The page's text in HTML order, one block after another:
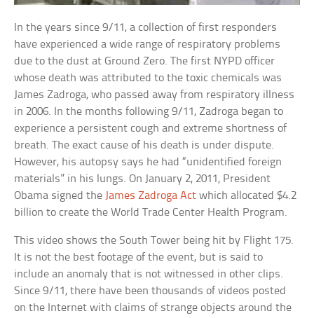
In the years since 9/11, a collection of first responders
have experienced a wide range of respiratory problems
due to the dust at Ground Zero. The first NYPD officer
whose death was attributed to the toxic chemicals was
James Zadroga, who passed away from respiratory illness
in 2006. In the months following 9/11, Zadroga began to
experience a persistent cough and extreme shortness of
breath. The exact cause of his death is under dispute.
However, his autopsy says he had “unidentified foreign
materials” in his lungs. On January 2, 2011, President
Obama signed the James Zadroga Act which allocated $4.2
billion to create the World Trade Center Health Program.
This video shows the South Tower being hit by Flight 175.
It is not the best footage of the event, but is said to
include an anomaly that is not witnessed in other clips.
Since 9/11, there have been thousands of videos posted
on the Internet with claims of strange objects around the